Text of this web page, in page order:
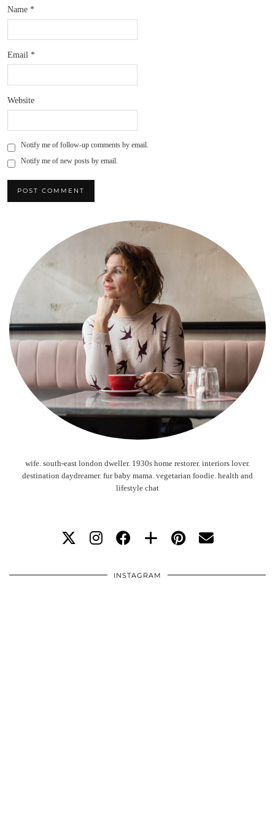
Name *
Email *
Website
Notify me of follow-up comments by email.
Notify me of new posts by email.
wife. south-east london dweller. 1930s home restorer. interiors lover.
destination daydreamer. fur baby mama. vegetarian foodie. health and
lifestyle chat
INSTAGRAM